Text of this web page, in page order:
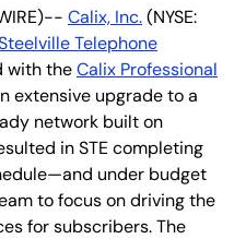
Calix, Inc.(NYSE:
Telephone
with theCalix Professional
extensive upgrade to a
network built on
in STE completing
under budget
to focus on driving the
for subscribers. The